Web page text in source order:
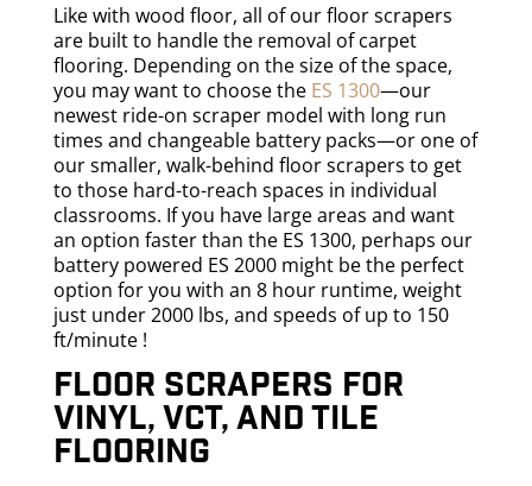
Like with wood floor, all of our floor scrapers
are built to handle the removal of carpet
flooring. Depending on the size of the space,
you may want to choose the ES 1300—our
newest ride-on scraper model with long run
times and changeable battery packs—or one of
our smaller, walk-behind floor scrapers to get
to those hard-to-reach spaces in individual
classrooms. If you have large areas and want
an option faster than the ES 1300, perhaps our
battery powered ES 2000 might be the perfect
option for you with an 8 hour runtime, weight
just under 2000 lbs, and speeds of up to 150
ft/minute !
Floor scrapers for
vinyl, VCT, and tile
flooring